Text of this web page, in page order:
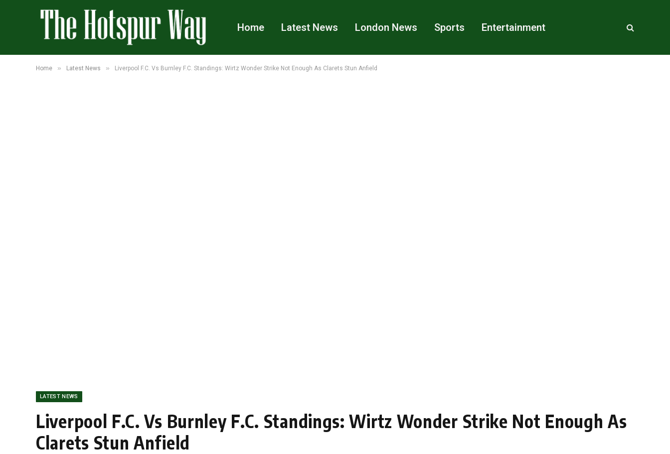
Home Latest News London News Sports Entertainment
Home » Latest News » Liverpool F.C. Vs Burnley F.C. Standings: Wirtz Wonder Strike Not Enough As Clarets Stun Anfield
LATEST NEWS
Liverpool F.C. Vs Burnley F.C. Standings: Wirtz Wonder Strike Not Enough As
Clarets Stun Anfield